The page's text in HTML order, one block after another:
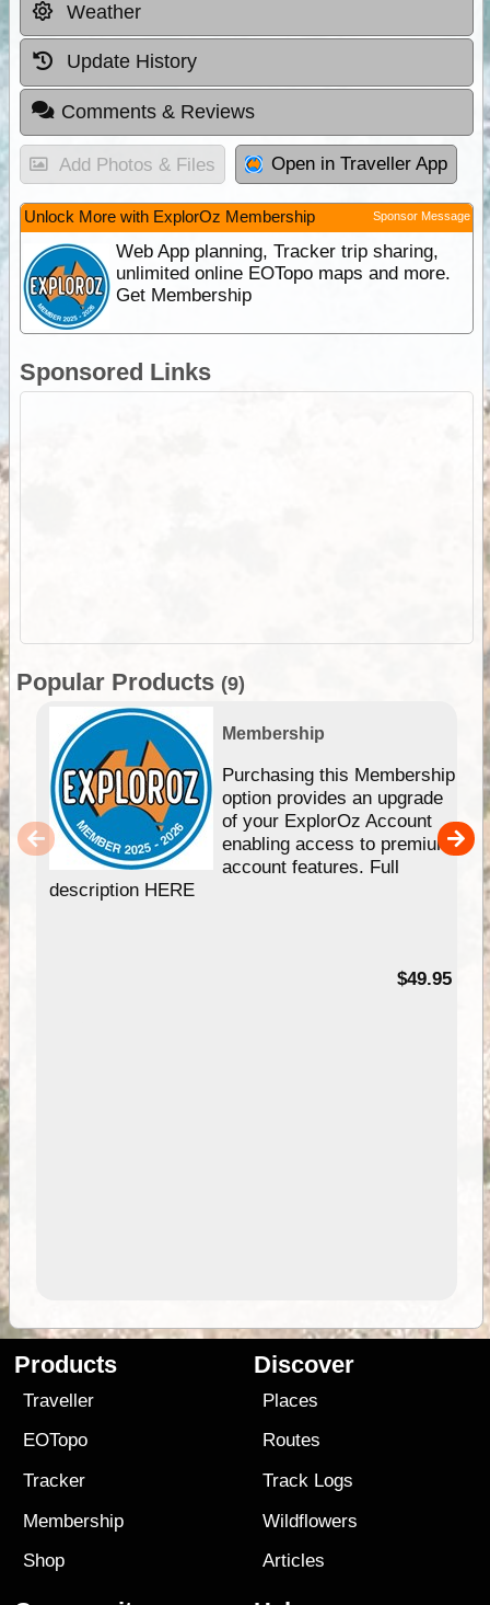
Weather
Update History
Comments & Reviews
Add Photos & Files Open in Traveller App
Unlock More with ExplorOz Membership Sponsor Message
Web App planning, Tracker trip sharing,
unlimited online EOTopo maps and more.
Get Membership
Sponsored Links
Popular Products (9)
Membership
Purchasing this Membership
option provides an upgrade
of your ExplorOz Account
enabling access to premium
account features. Full
description HERE
$49.95
Products
Traveller
EOTopo
Tracker
Membership
Shop
Discover
Places
Routes
Track Logs
Wildflowers
Articles